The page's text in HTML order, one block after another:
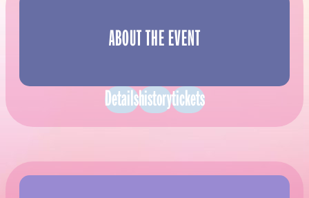
ABOUT THE EVENT
Detailshistorytickets